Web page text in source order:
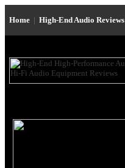
Home | High-End Audio Reviews